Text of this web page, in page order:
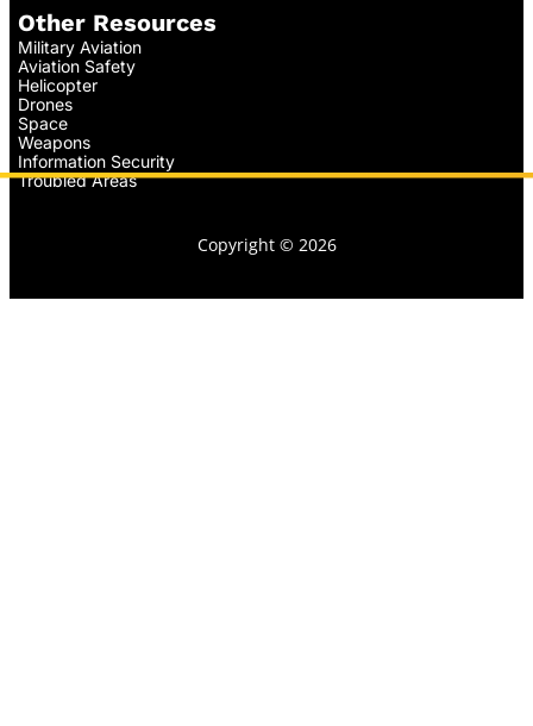
Other Resources
Military Aviation
Aviation Safety
Helicopter
Drones
Space
Weapons
Information Security
Troubled Areas
Copyright © 2026